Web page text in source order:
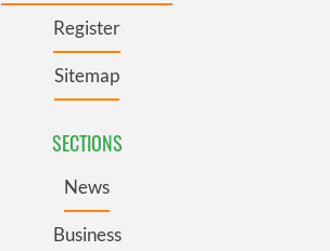
Register
Sitemap
SECTIONS
News
Business